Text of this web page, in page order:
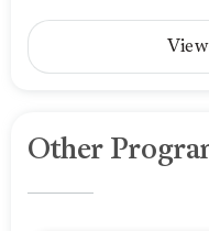
Other